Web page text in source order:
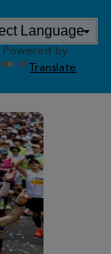
Powered by
Translate